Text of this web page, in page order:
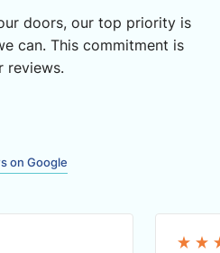
doors, our top priority is
can. This commitment is
reviews.
on Google